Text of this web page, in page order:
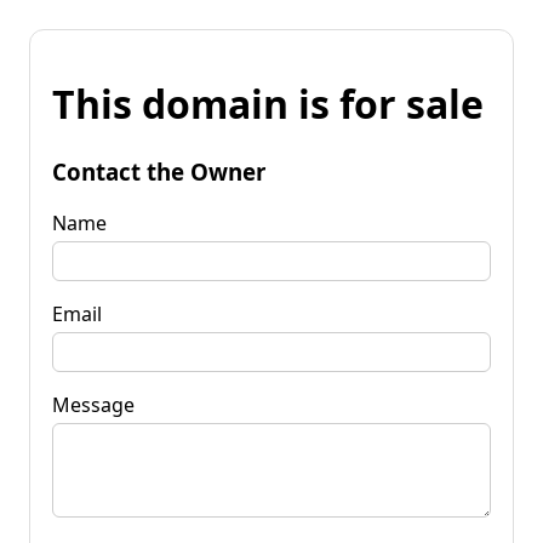
This domain is for sale
Contact the Owner
Name
Email
Message